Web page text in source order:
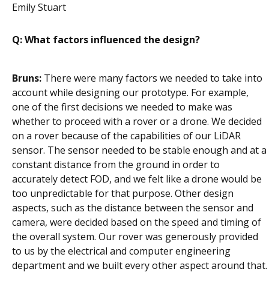
Emily Stuart
Q: What factors influenced the design?
Bruns: There were many factors we needed to take into
account while designing our prototype. For example,
one of the first decisions we needed to make was
whether to proceed with a rover or a drone. We decided
on a rover because of the capabilities of our LiDAR
sensor. The sensor needed to be stable enough and at a
constant distance from the ground in order to
accurately detect FOD, and we felt like a drone would be
too unpredictable for that purpose. Other design
aspects, such as the distance between the sensor and
camera, were decided based on the speed and timing of
the overall system. Our rover was generously provided
to us by the electrical and computer engineering
department and we built every other aspect around that.